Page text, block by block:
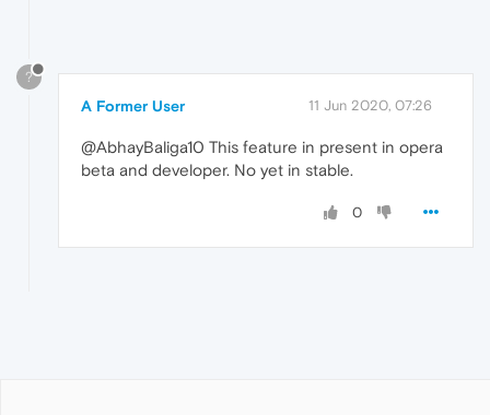
?
A Former User 11 Jun 2020, 07:26
@AbhayBaliga10 This feature in present in opera
beta and developer. No yet in stable.
0